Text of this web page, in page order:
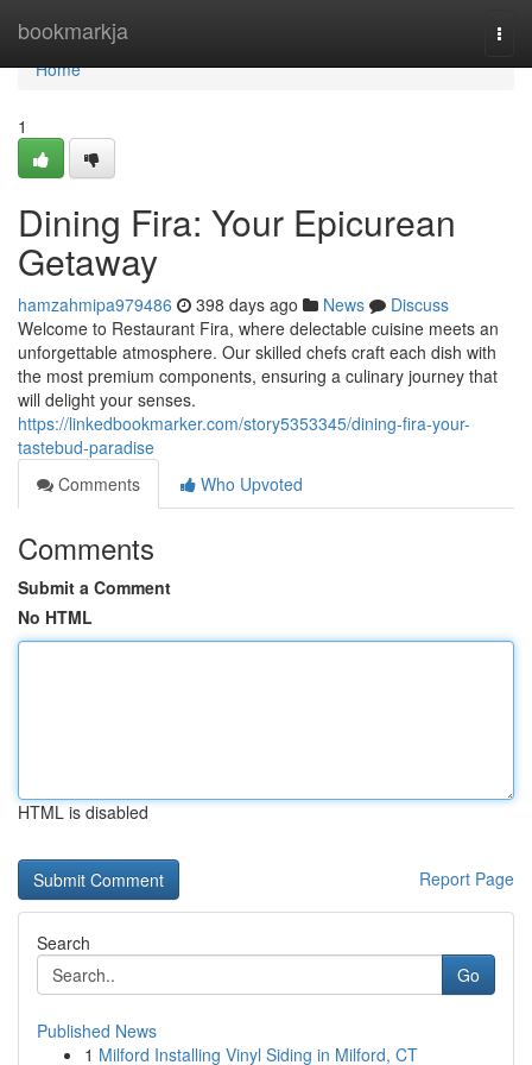
bookmarkja
Home
Home
1
Dining Fira: Your Epicurean
Getaway
hamzahmipa979486 398 days ago News
Discuss
Welcome to Restaurant Fira, where delectable cuisine meets an
unforgettable atmosphere. Our skilled chefs craft each dish with
the most premium components, ensuring a culinary journey that
will delight your senses.
https://linkedbookmarker.com/story5353345/dining-fira-your-
tastebud-paradise
Comments
Who Upvoted
Comments
Submit a Comment
No HTML
HTML is disabled
Report Page
Search
Go
Published News
1 Milford Installing Vinyl Siding in Milford, CT